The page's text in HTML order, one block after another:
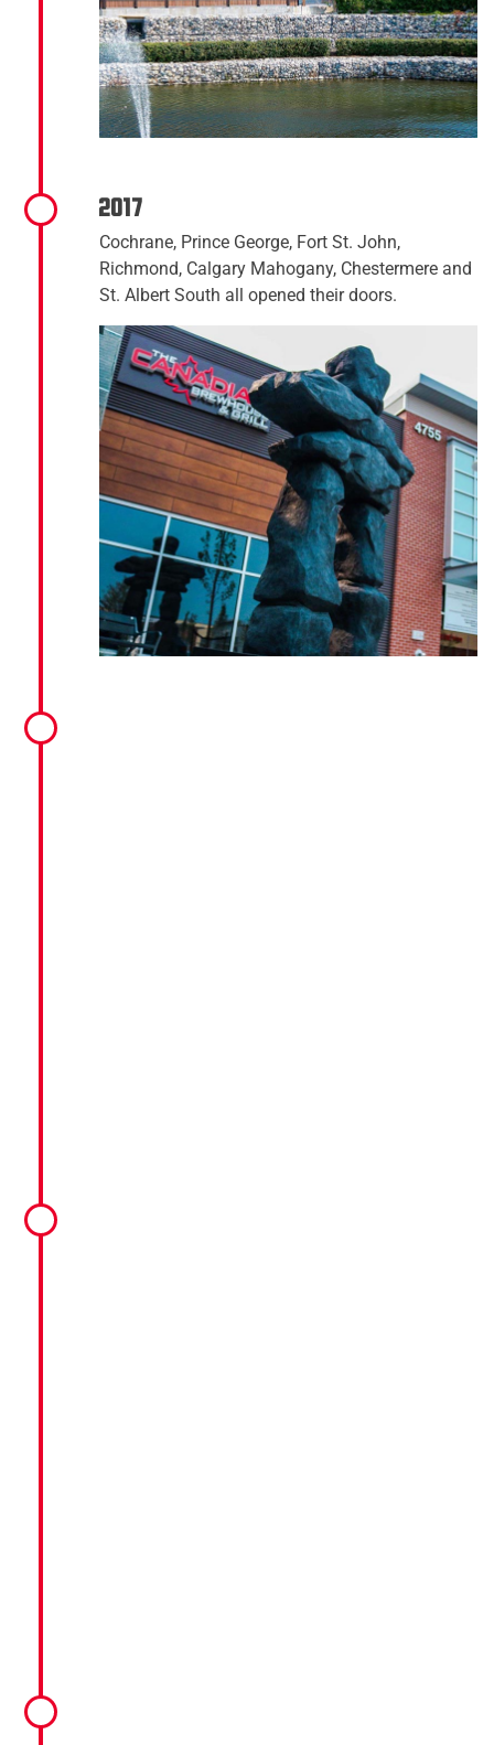
2017
Cochrane, Prince George, Fort St. John,
Richmond, Calgary Mahogany, Chestermere and
St. Albert South all opened their doors.